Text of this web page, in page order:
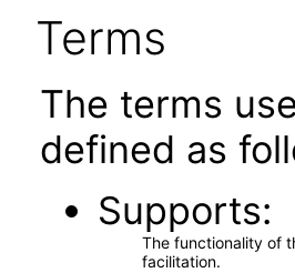
Terms
The terms
defined as
Supports
The functionality of
facilitation.